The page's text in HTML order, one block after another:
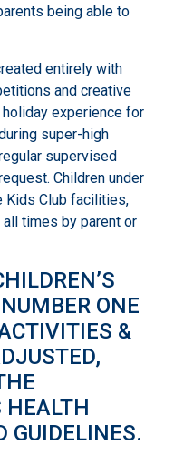
being able to
entirely with
and creative
experience for
super-high
supervised
Children under
Kids Club facilities,
times by parent or
ONE
&
HEALTH
GUIDELINES.